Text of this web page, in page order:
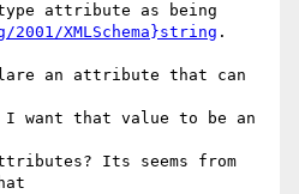
attribute as being
XMLSchema}string .
an attribute that can
want that value to be an
Its seems from